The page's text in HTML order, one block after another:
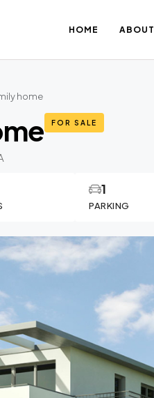
HOME ABOUT
home
FOR SALE
PARKING
1